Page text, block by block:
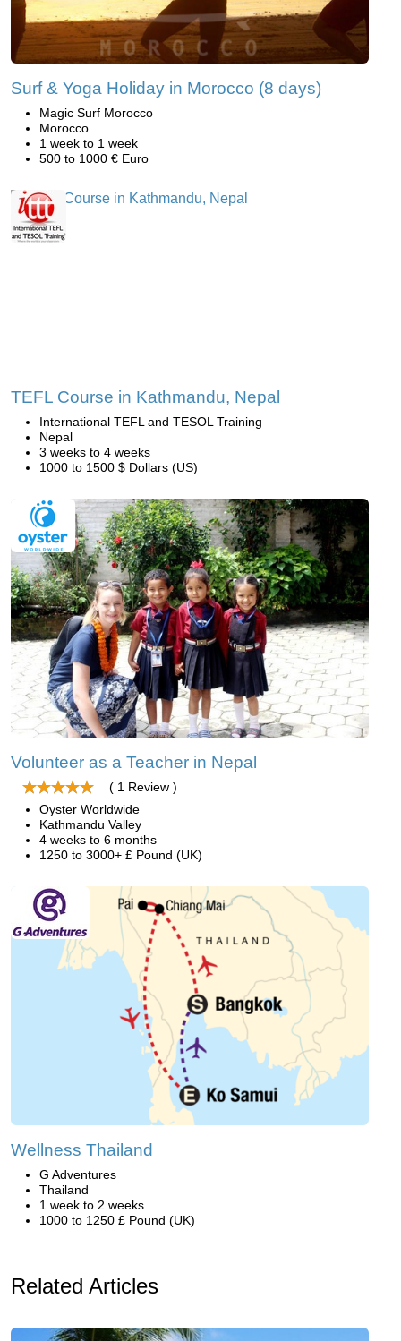
Surf & Yoga Holiday in Morocco (8 days)
Magic Surf Morocco
Morocco
1 week to 1 week
500 to 1000 € Euro
TEFL Course in Kathmandu, Nepal
International TEFL and TESOL Training
Nepal
3 weeks to 4 weeks
1000 to 1500 $ Dollars (US)
Volunteer as a Teacher in Nepal
( 1 Review )
Oyster Worldwide
Kathmandu Valley
4 weeks to 6 months
1250 to 3000+ £ Pound (UK)
Wellness Thailand
G Adventures
Thailand
1 week to 2 weeks
1000 to 1250 £ Pound (UK)
Related Articles